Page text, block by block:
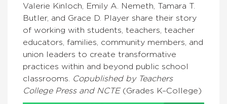
Valerie Kinloch, Emily A. Nemeth, Tamara T.
Butler, and Grace D. Player share their story
of working with students, teachers, teacher
educators, families, community members, and
union leaders to create transformative
practices within and beyond public school
classrooms.
Copublished by Teachers
College Press and NCTE (Grades K–College)